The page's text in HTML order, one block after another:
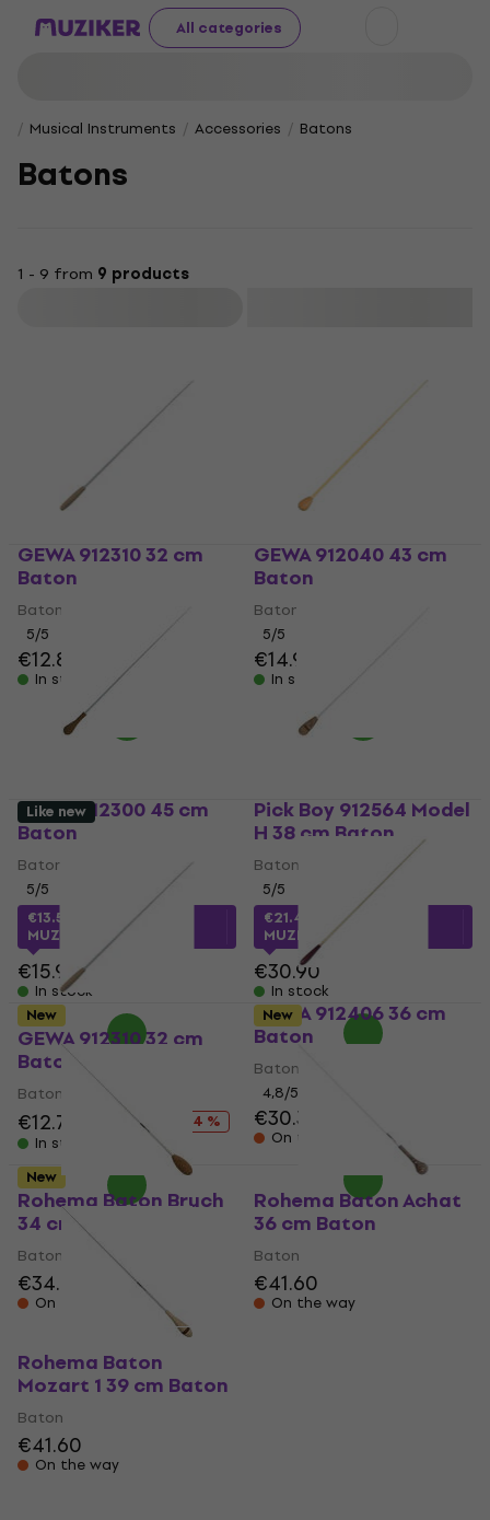
All categories
Musical Instruments Accessories Batons
Batons
1 - 9 from 9 products
GEWA 912310 32 cm
Baton
Baton
5/5
€12.80 €14.60
In stock
GEWA 912040 43 cm
Baton
Baton
5/5
€14.90
In stock
GEWA 912300 45 cm
Baton
Baton
5/5
€13.52
with code
MUZMUZ-10
€15.90
In stock
Pick Boy 912564 Model
H 38 cm Baton
Baton
5/5
€21.42
with code
MUZMUZ-30
€30.90
In stock
Like new
GEWA 912310 32 cm
Baton (Like new)
Baton
€12.70 €14.75
- 14 %
In stock
GEWA 912406 36 cm
Baton
Baton
4,8/5
€30.30
On the way
New
Rohema Baton Bruch
34 cm Baton
Baton
€34.20
On the way
New
Rohema Baton Achat
36 cm Baton
Baton
€41.60
On the way
New
Rohema Baton
Mozart 1 39 cm Baton
Baton
€41.60
On the way